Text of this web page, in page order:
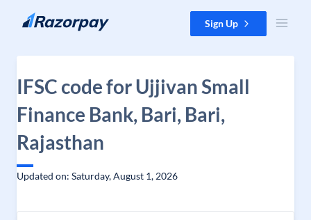
Skip to content Sign Up
IFSC code for Ujjivan Small
Finance Bank, Bari, Bari,
Rajasthan
Updated on: Saturday, August 1, 2026